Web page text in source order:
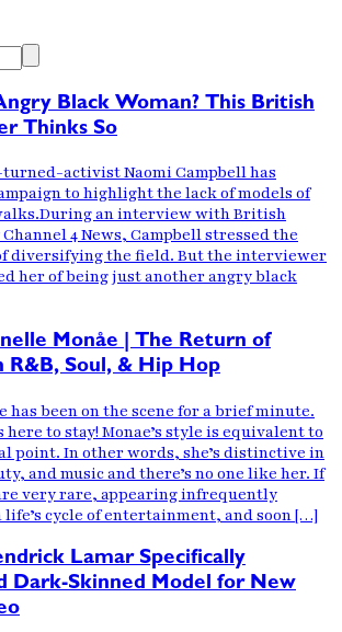
Black Woman? This British
Thinks So
activist Naomi Campbell has
to highlight the lack of models of
an interview with British
4 News, Campbell stressed the
diversifying the field. But the interviewer
her of being just another angry black
Monåe | The Return of
Soul, & Hip Hop
has been on the scene for a brief minute.
here to stay! Monae’s style is equivalent to
point. In other words, she’s distinctive in
and music and there’s no one like her. If
very rare, appearing infrequently
cycle of entertainment, and soon […]
Lamar Specifically
Dark-Skinned Model for New